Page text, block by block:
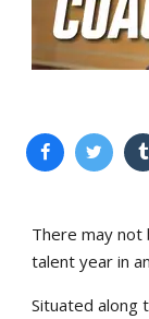
There may not
talent year in
Situated along